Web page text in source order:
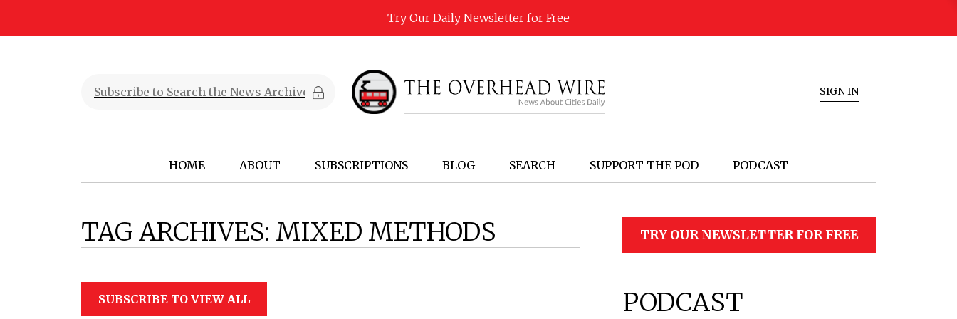
Try Our Daily Newsletter for Free
SIGN IN
HOME ABOUT SUBSCRIPTIONS BLOG SEARCH SUPPORT THE POD PODCAST
TAG ARCHIVES: MIXED METHODS
SUBSCRIBE TO VIEW ALL
TRY OUR NEWSLETTER FOR FREE
PODCAST